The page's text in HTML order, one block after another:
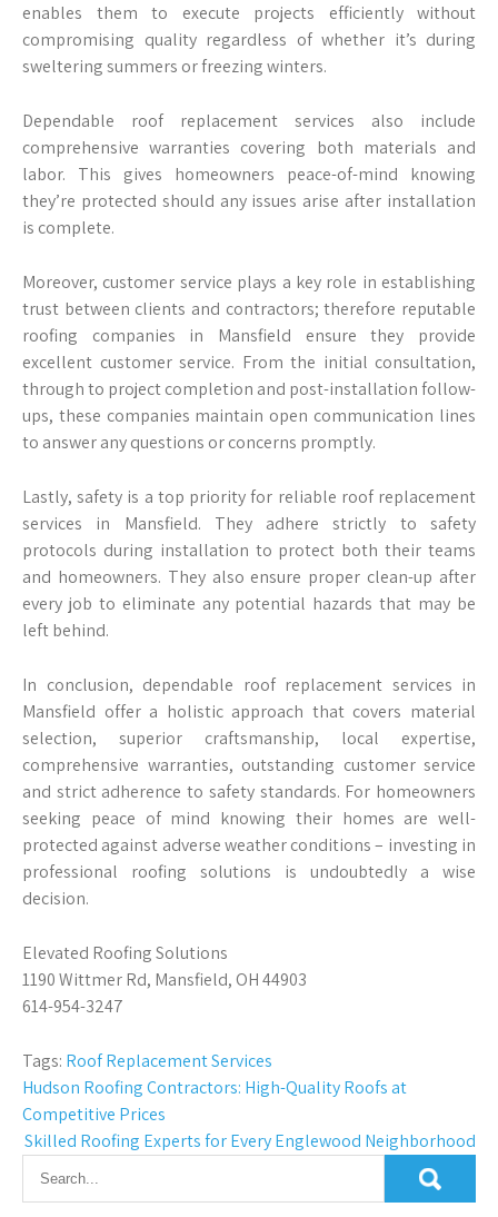
enables them to execute projects efficiently without
compromising quality regardless of whether it’s during
sweltering summers or freezing winters.
Dependable roof replacement services also include
comprehensive warranties covering both materials and
labor. This gives homeowners peace-of-mind knowing
they’re protected should any issues arise after installation
is complete.
Moreover, customer service plays a key role in establishing
trust between clients and contractors; therefore reputable
roofing companies in Mansfield ensure they provide
excellent customer service. From the initial consultation,
through to project completion and post-installation follow-
ups, these companies maintain open communication lines
to answer any questions or concerns promptly.
Lastly, safety is a top priority for reliable roof replacement
services in Mansfield. They adhere strictly to safety
protocols during installation to protect both their teams
and homeowners. They also ensure proper clean-up after
every job to eliminate any potential hazards that may be
left behind.
In conclusion, dependable roof replacement services in
Mansfield offer a holistic approach that covers material
selection, superior craftsmanship, local expertise,
comprehensive warranties, outstanding customer service
and strict adherence to safety standards. For homeowners
seeking peace of mind knowing their homes are well-
protected against adverse weather conditions – investing in
professional roofing solutions is undoubtedly a wise
decision.
Elevated Roofing Solutions
1190 Wittmer Rd, Mansfield, OH 44903
614-954-3247
Tags: Roof Replacement Services
Post
navigation
Hudson Roofing Contractors: High-Quality Roofs at
Competitive Prices
Skilled Roofing Experts for Every Englewood Neighborhood